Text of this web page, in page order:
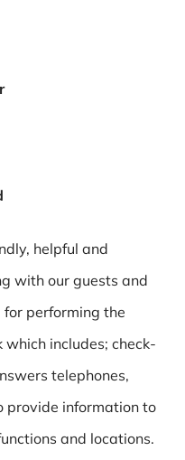
helpful and
with our guests and
performing the
includes; check-
telephones,
provide information to
and locations.